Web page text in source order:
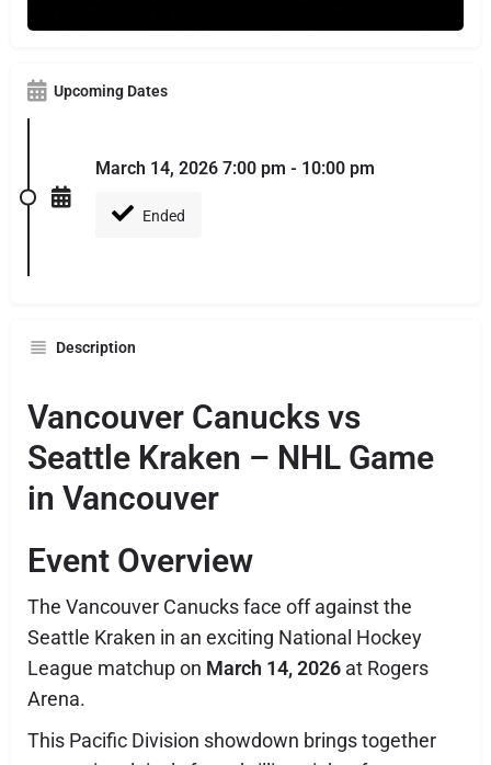
Upcoming Dates
March 14, 2026 7:00 pm - 10:00 pm
Ended
Description
Vancouver Canucks vs
Seattle Kraken – NHL Game
in Vancouver
Event Overview
The Vancouver Canucksface off against the
Seattle Kraken in an exciting National Hockey
League matchup on March 14, 2026 at Rogers
Arena.
This Pacific Division showdown brings together